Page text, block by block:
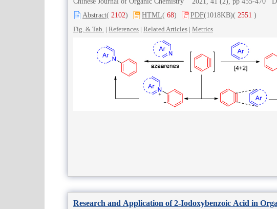
Abstract( 2102) HTML( 68) PDF(1018KB)( 2551 )
Fig. & Tab. | References | Related Articles | Metrics
Research and Application of 2-Iodoxybenzoic Acid in